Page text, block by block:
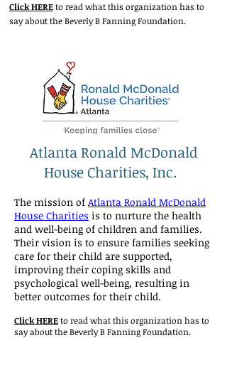
Click HEREto read what this organization has to
say about the Beverly B Fanning Foundation.
Atlanta Ronald McDonald
House Charities, Inc.
The mission of Atlanta Ronald McDonald
House Charities is to nurture the health
and well-being of children and families.
Their vision is to ensure families seeking
care for their child are supported,
improving their coping skills and
psychological well-being, resulting in
better outcomes for their child.
Click HEREto read what this organization has to
say about the Beverly B Fanning Foundation.